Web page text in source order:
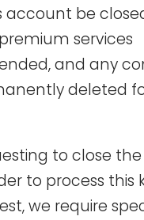
account be
services
and any
deleted
to close
to process this
we require